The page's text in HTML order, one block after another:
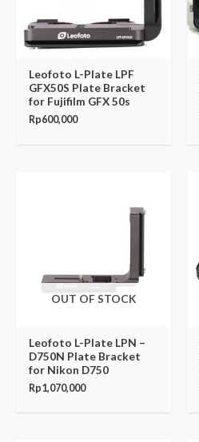
Leofoto L-Plate LPF
GFX50S Plate Bracket
for Fujifilm GFX 50s
Rp600,000
OUT OF STOCK
Leofoto L-Plate LPN –
D750N Plate Bracket
for Nikon D750
Rp1,070,000